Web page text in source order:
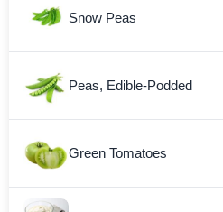
Snow Peas
Peas, Edible-Podded
Green Tomatoes